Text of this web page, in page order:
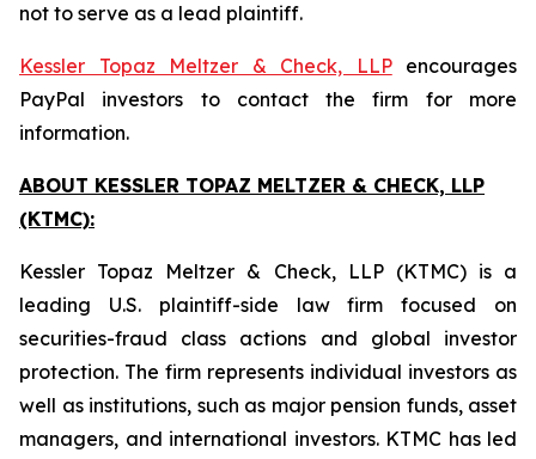
not to serve as a lead plaintiff.
Kessler Topaz Meltzer & Check, LLPencourages
PayPal investors to contact the firm for more
information.
ABOUT KESSLER TOPAZ MELTZER & CHECK, LLP
(KTMC):
Kessler Topaz Meltzer & Check, LLP (KTMC) is a
leading U.S. plaintiff-side law firm focused on
securities-fraud class actions and global investor
protection. The firm represents individual investors as
well as institutions, such as major pension funds, asset
managers, and international investors. KTMC has led